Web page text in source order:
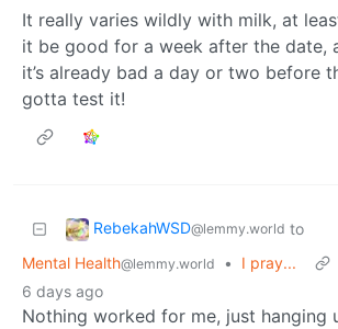
It really varies wildly with milk, at
it be good for a week after the date,
it’s already bad a day or two before
gotta test it!
RebekahWSD@lemmy.world to
Mental Health@lemmy.world • I pray...
6 days ago
Nothing worked for me, just hanging